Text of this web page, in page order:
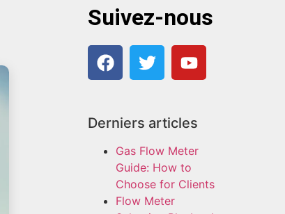
Suivez-nous
Derniers articles
Gas Flow Meter
Guide: How to
Choose for Clients
Flow Meter